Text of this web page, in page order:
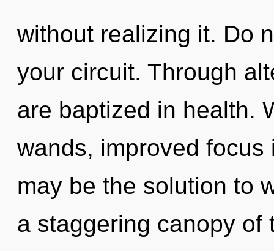
without realizing it. Do
your circuit. Through
are baptized in health.
wands, improved
may be the solution to
a staggering canopy of